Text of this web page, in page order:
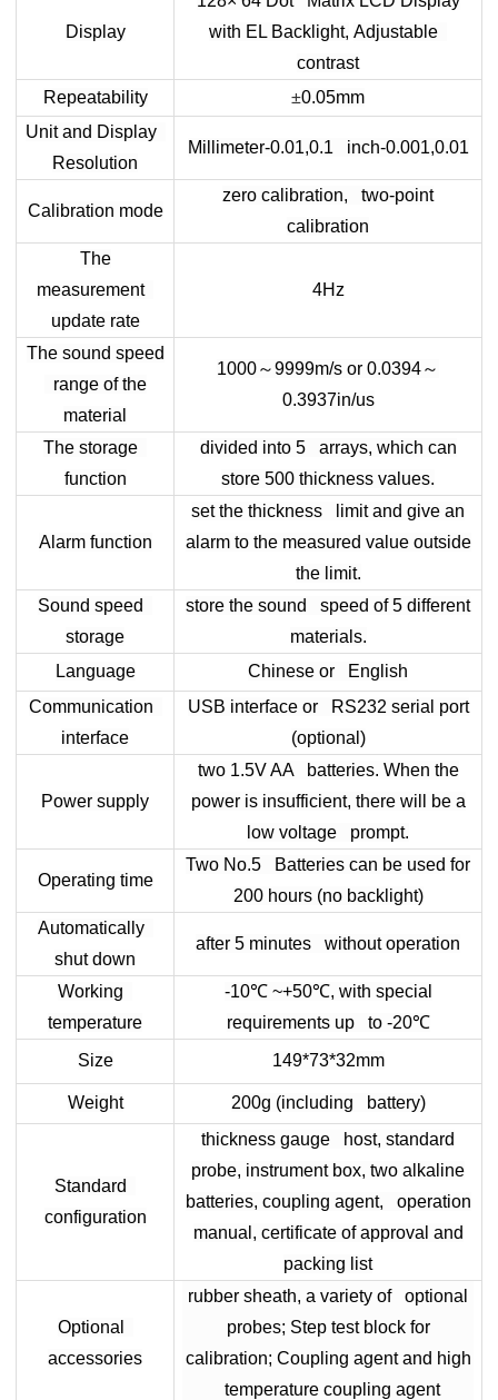
Display
with EL Backlight, Adjustable
contrast
Repeatability
±0.05mm
Unit and Display
Resolution
Millimeter-0.01,0.1 inch-0.001,0.01
Calibration mode
zero calibration, two-point
calibration
The
measurement
update rate
4Hz
The sound speed
range of the
material
1000～9999m/s or 0.0394～
0.3937in/us
The storage
function
divided into 5 arrays, which can
store 500 thickness values.
Alarm function
set the thickness limit and give an
alarm to the measured value outside
the limit.
Sound speed
storage
store the sound speed of 5 different
materials.
Language
Chinese or English
Communication
interface
USB interface or RS232 serial port
(optional)
Power supply
two 1.5V AA batteries. When the
power is insufficient, there will be a
low voltage prompt.
Operating time
Two No.5 Batteries can be used for
200 hours (no backlight)
Automatically
shut down
after 5 minutes without operation
Working
temperature
-10℃~+50℃, with special
requirements up to -20℃
Size
149*73*32mm
Weight 200g (including battery)
Standard
configuration
thickness gauge host, standard
probe, instrument box, two alkaline
batteries, coupling agent, operation
manual, certificate of approval and
packing list
Optional
accessories
rubber sheath, a variety of optional
probes; Step test block for
calibration; Coupling agent and high
temperature coupling agent